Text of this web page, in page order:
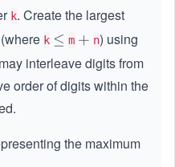
k. Create the largest
(where k \l
e
≤ m +
+ n) using
interleave digits from
order of digits within the
the maximum